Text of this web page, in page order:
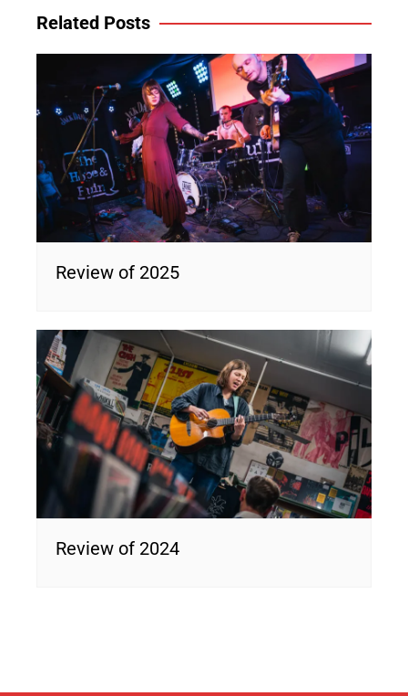
Related Posts
Review of 2025
Review of 2024